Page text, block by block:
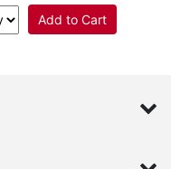
Add to Cart